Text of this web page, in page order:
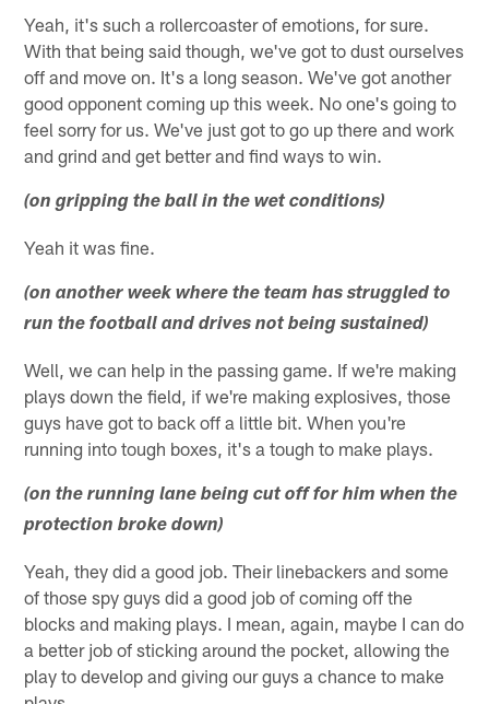
Yeah, it's such a rollercoaster of emotions, for sure.
With that being said though, we've got to dust ourselves
off and move on. It's a long season. We've got another
good opponent coming up this week. No one's going to
feel sorry for us. We've just got to go up there and work
and grind and get better and find ways to win.
(on gripping the ball in the wet conditions)
Yeah it was fine.
(on another week where the team has struggled to
run the football and drives not being sustained)
Well, we can help in the passing game. If we're making
plays down the field, if we're making explosives, those
guys have got to back off a little bit. When you're
running into tough boxes, it's a tough to make plays.
(on the running lane being cut off for him when the
protection broke down)
Yeah, they did a good job. Their linebackers and some
of those spy guys did a good job of coming off the
blocks and making plays. I mean, again, maybe I can do
a better job of sticking around the pocket, allowing the
play to develop and giving our guys a chance to make